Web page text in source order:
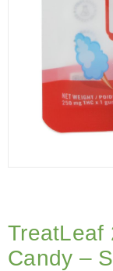
TreatLeaf
Candy –